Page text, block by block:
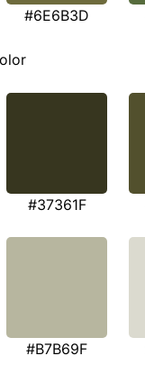
#6E6B3D
#37361F
#B7B69F